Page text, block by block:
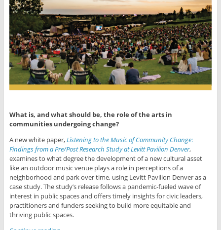
What is, and what should be, the role of the arts in
communities undergoing change?
A new white paper,Listening to the Music of Community Change:
Findings froma Pre/Post Research Study at Levitt Pavilion Denver,
examines to what degree the development of a new cultural asset
like an outdoor music venue plays a role in per­ceptions of a
neighborhood and park over time, using Levitt Pavilion Denver as a
case study. The study’s release follows a pandemic-fueled wave of
interest in public spaces and offers timely insights for civic leaders,
practitioners and funders seeking to build more equitable and
thriving public spaces.